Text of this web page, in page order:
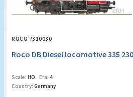
ROCO 7310030
Roco DB Diesel locomotive 335
Scale: HO Era: 4
Country: Germany